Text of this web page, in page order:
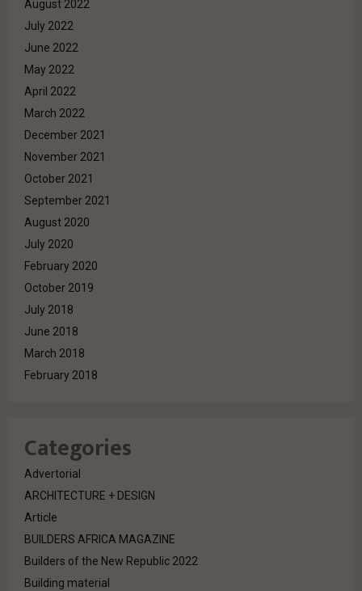
August 2022
July 2022
June 2022
May 2022
April 2022
March 2022
December 2021
November 2021
October 2021
September 2021
August 2020
July 2020
February 2020
October 2019
July 2018
June 2018
March 2018
February 2018
Categories
Advertorial
ARCHITECTURE + DESIGN
Article
BUILDERS AFRICA MAGAZINE
Builders of the New Republic 2022
Building material